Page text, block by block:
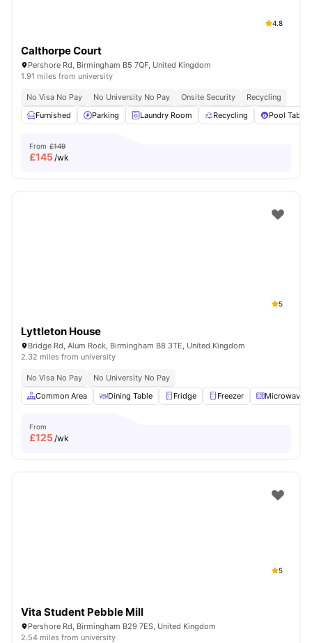
4.8
Calthorpe Court
Pershore Rd, Birmingham B5 7QF, United Kingdom
1.91 miles from university
No Visa No Pay No University No Pay Onsite Security
Recycling
Furnished
Parking Laundry Room Recycling Pool Table
From £149
£145/wk
5
Lyttleton House
Bridge Rd, Alum Rock, Birmingham B8 3TE, United Kingdom
2.32 miles from university
No Visa No Pay
No University No Pay
Common Area
Dining Table Fridge Freezer Microwave
From
£125/wk
5
Vita Student Pebble Mill
Pershore Rd, Birmingham B29 7ES, United Kingdom
2.54 miles from university